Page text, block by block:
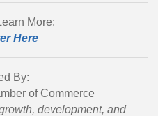
More:
Here
By:
of Commerce
development, and